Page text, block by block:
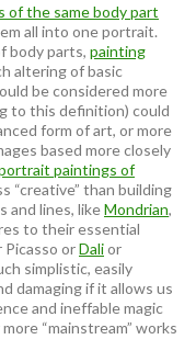
of the same body part
all into one portrait.
body parts, painting
altering of basic
be considered more
to this definition) could
form of art, or more
based more closely
paintings of
“creative” than building
and lines, likeMondrian,
to their essential
Picasso orDalior
simplistic, easily
damaging if it allows us
and ineffable magic
“mainstream” works